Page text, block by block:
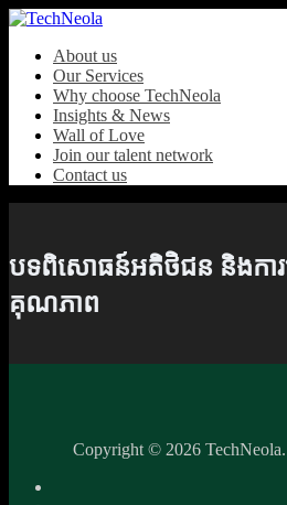
About us
Our Services
Why choose TechNeola
Insights & News
Wall of Love
Join our talent network
Contact us
បទពិសោធន៍អតិថិជន និងការ
គុណភាព
Copyright © 2026